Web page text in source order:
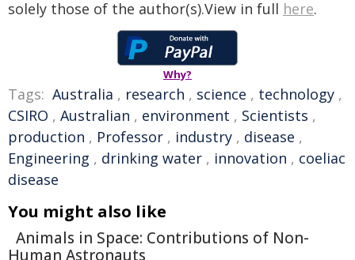
solely those of the author(s).View in full here.
Why?
Tags: Australia , research , science , technology ,
CSIRO , Australian , environment , Scientists ,
production , Professor , industry , disease ,
Engineering , drinking water , innovation , coeliac
disease
You might also like
Animals in Space: Contributions of Non-
Human Astronauts